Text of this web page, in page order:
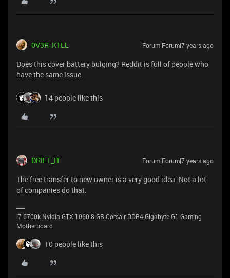
0V3R_K1LL Forum|Forum|7 years ago
Does this cover battery bulging? Reddit is full of people who
have the same issue.
14 people like this
DRIFT_IT Forum|Forum|7 years ago
The free transfer to new owner is a very good idea. Not a lot
of companies do that.
i7 6700k Nvidia GTX 1060 8 GB Corsair DDR4 Gigabyte G1 Gaming
Motherboard
10 people like this